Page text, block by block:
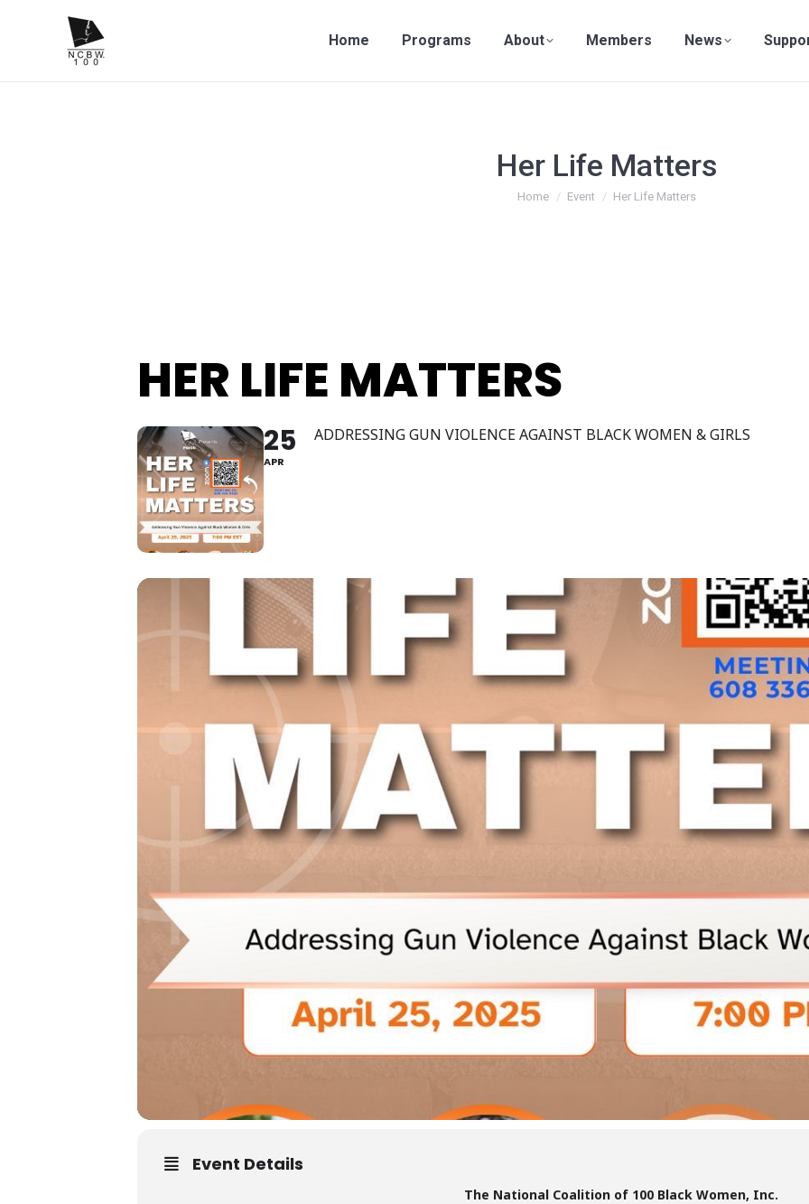
Home Programs About Members News
Her Life Matters
You are here:
Home Event Her Life Matters
HER LIFE MATTERS
25
APR
ADDRESSING GUN VIOLENCE AGAINST BLACK WOMEN & GIRLS
Event Details
The National Coalition of 100 Black Women, Inc.